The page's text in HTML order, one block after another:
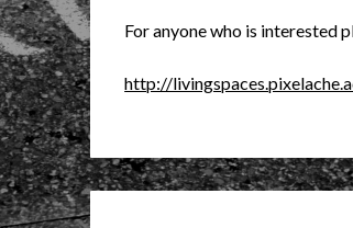
For anyone who is interested
http://